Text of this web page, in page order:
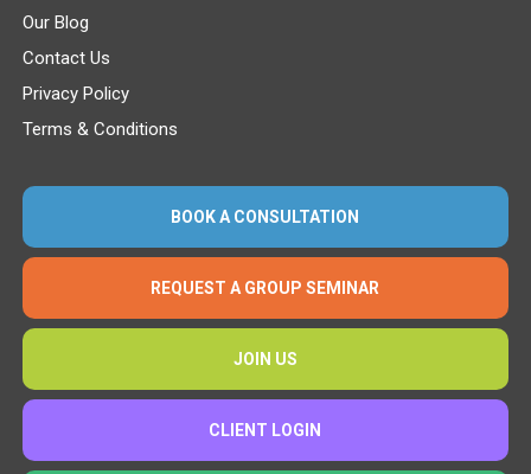
Our Blog
Contact Us
Privacy Policy
Terms & Conditions
BOOK A CONSULTATION
REQUEST A GROUP SEMINAR
JOIN US
CLIENT LOGIN